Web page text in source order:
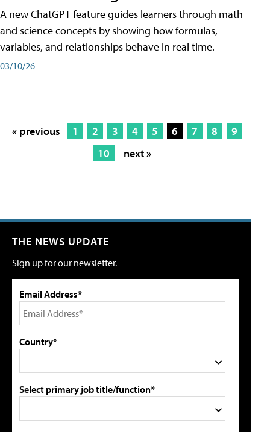
A new ChatGPT feature guides learners through math
and science concepts by showing how formulas,
variables, and relationships behave in real time.
03/10/26
« previous 1 2 3 4 5 6 7 8
9
10
next »
THE NEWS UPDATE
Sign up for our newsletter.
Email Address*
Country*
Select primary job title/function*